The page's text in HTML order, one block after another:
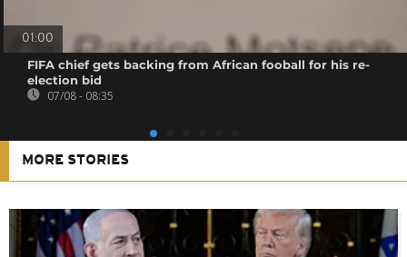
01:00
FIFA chief gets backing from African fooball for his re-
election bid
07/08 - 08:35
MORE STORIES